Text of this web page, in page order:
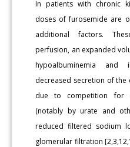
In patients with chronic
doses of furosemide are
additional factors.
perfusion, an expanded
hypoalbuminemia and
decreased secretion of
due to competition for
(notably by urate and
reduced filtered sodium
glomerular filtration